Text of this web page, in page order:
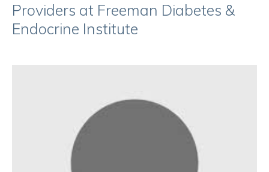
Providers at Freeman Diabetes &
Endocrine Institute